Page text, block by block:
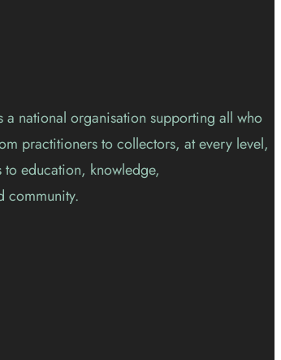
a national organisation supporting all who
practitioners to collectors, at every level,
education, knowledge,
community.